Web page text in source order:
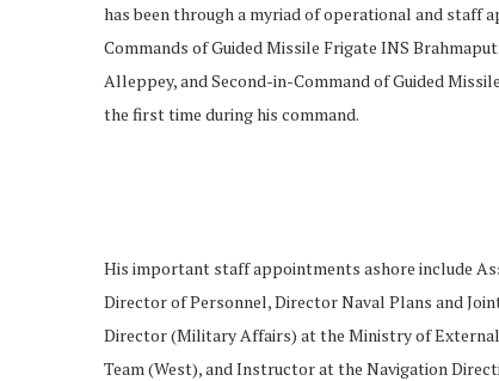
has been through a myriad of operational and
Commands of Guided Missile Frigate INS
Alleppey, and Second-in-Command of Guided
the first time during his command.
His important staff appointments ashore include
Director of Personnel, Director Naval Plans and
Director (Military Affairs) at the Ministry of
Team (West), and Instructor at the Navigation